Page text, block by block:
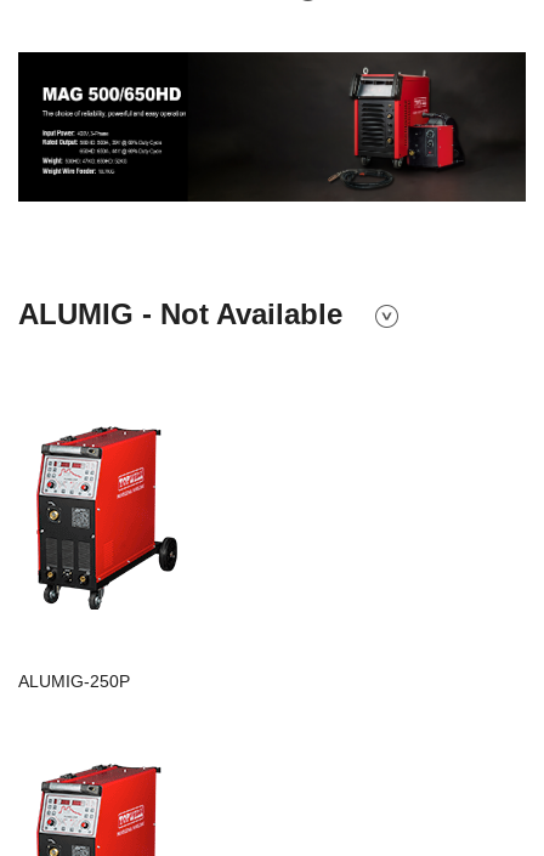
ALUMIG - Not Available
ALUMIG-250P